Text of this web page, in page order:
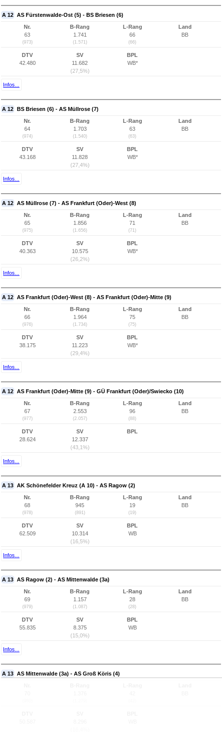
A 12 AS Fürstenwalde-Ost (5) - BS Briesen (6)
Nr.
63
(973)
B-Rang
1.741
(1.571)
L-Rang
66
(66)
Land
BB
DTV
42.480
SV
11.682
(27,5%)
BPL
WB*
Infos...
A 12 BS Briesen (6) - AS Müllrose (7)
Nr.
64
(974)
B-Rang
1.703
(1.540)
L-Rang
63
(63)
Land
BB
DTV
43.168
SV
11.828
(27,4%)
BPL
WB*
Infos...
A 12 AS Müllrose (7) - AS Frankfurt (Oder)-West (8)
Nr.
65
(975)
B-Rang
1.856
(1.656)
L-Rang
71
(71)
Land
BB
DTV
40.363
SV
10.575
(26,2%)
BPL
WB*
Infos...
A 12 AS Frankfurt (Oder)-West (8) - AS Frankfurt (Oder)-Mitte (9)
Nr.
66
(976)
B-Rang
1.964
(1.734)
L-Rang
75
(75)
Land
BB
DTV
38.175
SV
11.223
(29,4%)
BPL
WB*
Infos...
A 12 AS Frankfurt (Oder)-Mitte (9) - GÜ Frankfurt (Oder)/Swiecko (10)
Nr.
67
(977)
B-Rang
2.553
(2.057)
L-Rang
96
(88)
Land
BB
DTV
28.624
SV
12.337
(43,1%)
BPL
Infos...
A 13 AK Schönefelder Kreuz (A 10) - AS Ragow (2)
Nr.
68
(978)
B-Rang
945
(891)
L-Rang
19
(19)
Land
BB
DTV
62.509
SV
10.314
(16,5%)
BPL
WB
Infos...
A 13 AS Ragow (2) - AS Mittenwalde (3a)
Nr.
69
(979)
B-Rang
1.157
(1.087)
L-Rang
28
(28)
Land
BB
DTV
55.835
SV
8.375
(15,0%)
BPL
WB
Infos...
A 13 AS Mittenwalde (3a) - AS Groß Köris (4)